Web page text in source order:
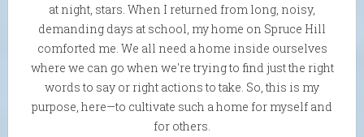
at night, stars. When I returned from long, noisy,
demanding days at school, my home on Spruce Hill
comforted me. We all need a home inside ourselves
where we can go when we're trying to find just the right
words to say or right actions to take. So, this is my
purpose, here—to cultivate such a home for myself and
for others.